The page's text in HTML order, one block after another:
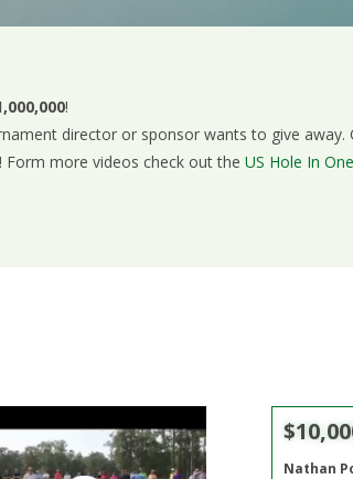
!
director or sponsor wants to give
Form more videos check out theUS Hole In
Nathan